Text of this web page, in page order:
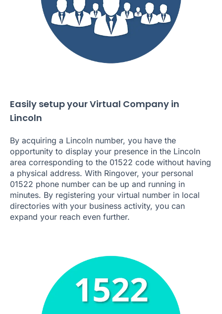
Easily setup your Virtual Company in
Lincoln
By acquiring a Lincoln number, you have the
opportunity to display your presence in the Lincoln
area corresponding to the 01522 code without having
a physical address. With Ringover, your personal
01522 phone number can be up and running in
minutes. By registering your virtual number in local
directories with your business activity, you can
expand your reach even further.